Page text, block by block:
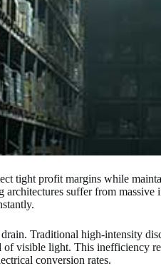
tight profit margins while
suffer from
Traditional high-intensity
of visible light. This inefficiency
conversion rates.